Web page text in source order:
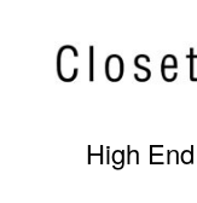
content
High